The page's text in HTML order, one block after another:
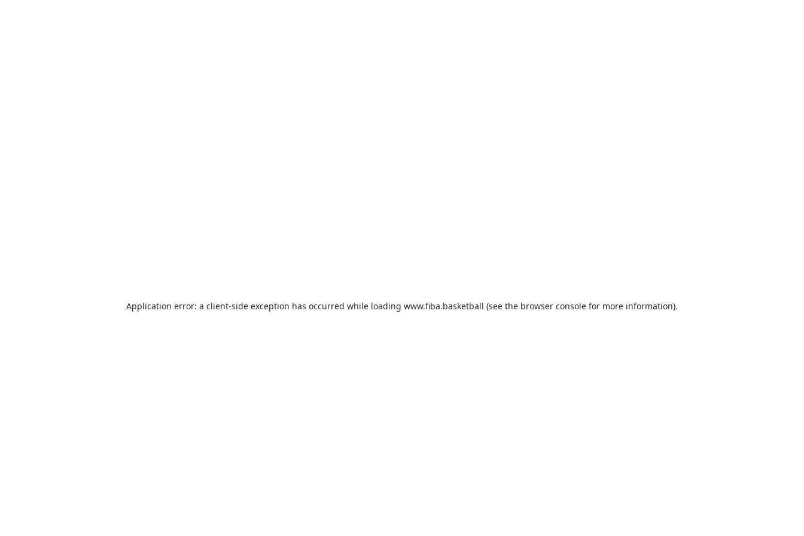
Application error: a client-side exception has occurred while loading www.fiba.basketball (see the browser console for more information).